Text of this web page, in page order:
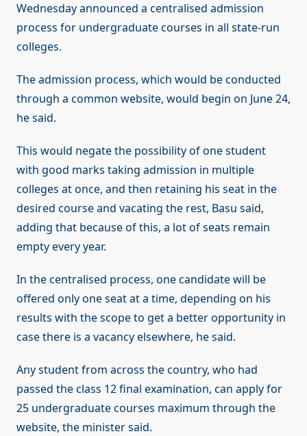
Wednesday announced a centralised admission
process for undergraduate courses in all state-run
colleges.
The admission process, which would be conducted
through a common website, would begin on June 24,
he said.
This would negate the possibility of one student
with good marks taking admission in multiple
colleges at once, and then retaining his seat in the
desired course and vacating the rest, Basu said,
adding that because of this, a lot of seats remain
empty every year.
In the centralised process, one candidate will be
offered only one seat at a time, depending on his
results with the scope to get a better opportunity in
case there is a vacancy elsewhere, he said.
Any student from across the country, who had
passed the class 12 final examination, can apply for
25 undergraduate courses maximum through the
website, the minister said.